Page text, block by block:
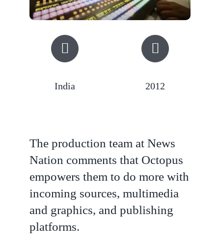
India 2012
The production team at News
Nation comments that Octopus
empowers them to do more with
incoming sources, multimedia
and graphics, and publishing
platforms.